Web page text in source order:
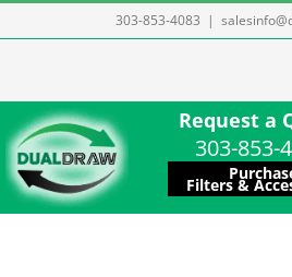
to
303-853-4083 |
Request a
303-853-
Filters &